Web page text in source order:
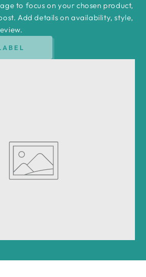
to focus on your chosen product,
Add details on availability, style,